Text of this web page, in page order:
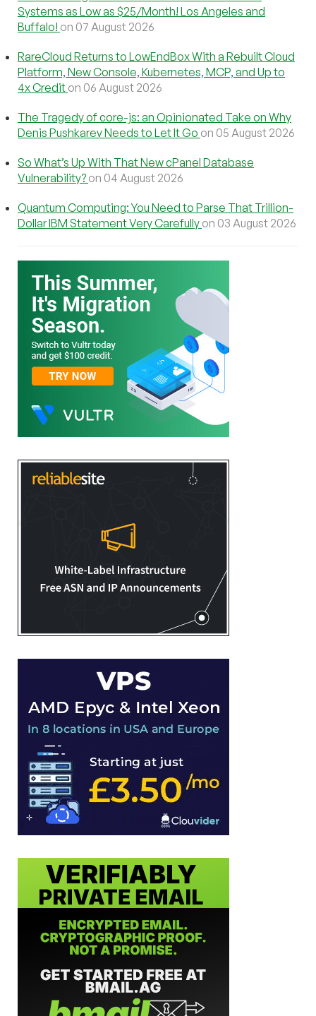
Systems as Low as $25/Month! Los Angeles and
Buffalo! on 07 August 2026
RareCloud Returns to LowEndBox With a Rebuilt Cloud
Platform, New Console, Kubernetes, MCP, and Up to
4x Credit on 06 August 2026
The Tragedy of core-js: an Opinionated Take on Why
Denis Pushkarev Needs to Let It Go on 05 August 2026
So What’s Up With That New cPanel Database
Vulnerability? on 04 August 2026
Quantum Computing: You Need to Parse That Trillion-
Dollar IBM Statement Very Carefully on 03 August 2026